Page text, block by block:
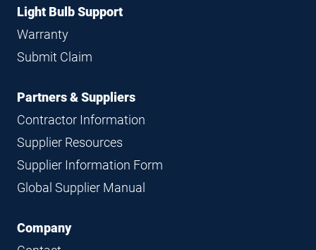
Light Bulb Support
Warranty
Submit Claim
Partners & Suppliers
Contractor Information
Supplier Resources
Supplier Information Form
Global Supplier Manual
Company